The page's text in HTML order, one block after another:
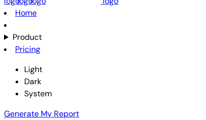
Home
Product
Pricing
Light
Dark
System
Generate My Report